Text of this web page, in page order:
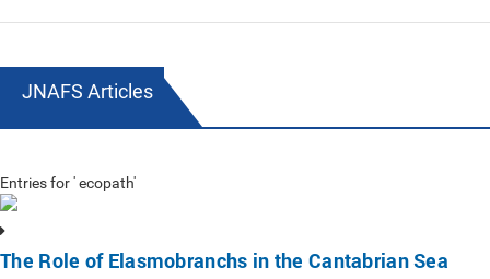
JNAFS Articles
Entries for ' ecopath'
The Role of Elasmobranchs in the Cantabrian Sea